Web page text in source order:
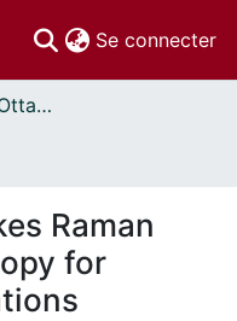
Se connecter
Thèses uOttawa // uOttawa Theses
Raman
for